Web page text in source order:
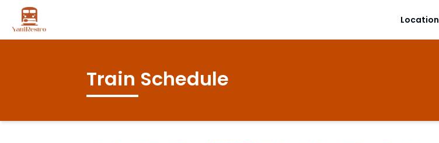
Location
Train Schedule